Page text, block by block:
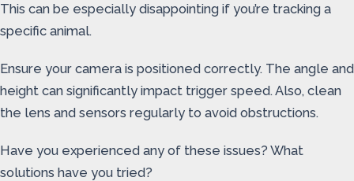
This can be especially disappointing if you’re tracking a
specific animal.
Ensure your camera is positioned correctly. The angle and
height can significantly impact trigger speed. Also, clean
the lens and sensors regularly to avoid obstructions.
Have you experienced any of these issues? What
solutions have you tried?